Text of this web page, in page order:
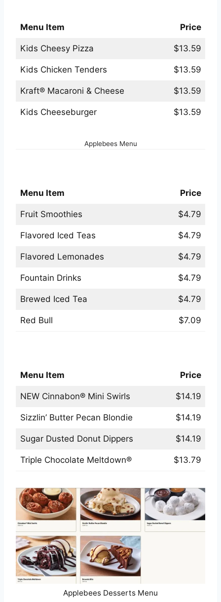
Menu Item Price
Kids Cheesy Pizza $13.59
Kids Chicken Tenders $13.59
Kraft® Macaroni & Cheese $13.59
Kids Cheeseburger $13.59
Applebees Menu
Menu Item Price
Fruit Smoothies $4.79
Flavored Iced Teas $4.79
Flavored Lemonades $4.79
Fountain Drinks $4.79
Brewed Iced Tea $4.79
Red Bull $7.09
Menu Item Price
NEW Cinnabon® Mini Swirls $14.19
Sizzlin’ Butter Pecan Blondie $14.19
Sugar Dusted Donut Dippers $14.19
Triple Chocolate Meltdown® $13.79
Applebees Desserts Menu